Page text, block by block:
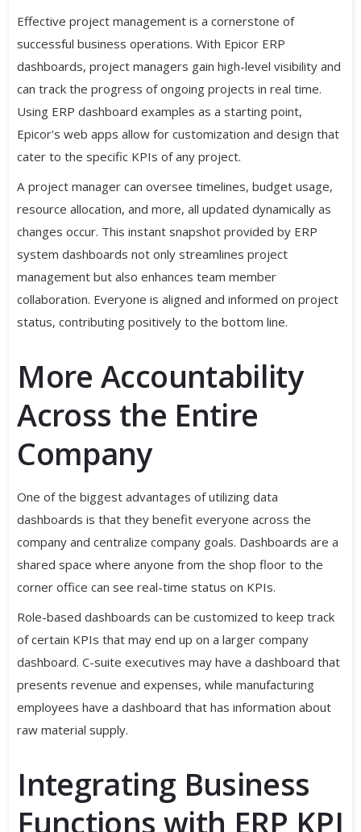
Effective project management is a cornerstone of
successful business operations. With Epicor ERP
dashboards, project managers gain high-level visibility and
can track the progress of ongoing projects in real time.
Using ERP dashboard examples as a starting point,
Epicor's web apps allow for customization and design that
cater to the specific KPIs of any project.
A project manager can oversee timelines, budget usage,
resource allocation, and more, all updated dynamically as
changes occur. This instant snapshot provided by ERP
system dashboards not only streamlines project
management but also enhances team member
collaboration. Everyone is aligned and informed on project
status, contributing positively to the bottom line.
More Accountability
Across the Entire
Company
One of the biggest advantages of utilizing data
dashboards is that they benefit everyone across the
company and centralize company goals. Dashboards are a
shared space where anyone from the shop floor to the
corner office can see real-time status on KPIs.
Role-based dashboards can be customized to keep track
of certain KPIs that may end up on a larger company
dashboard. C-suite executives may have a dashboard that
presents revenue and expenses, while manufacturing
employees have a dashboard that has information about
raw material supply.
Integrating Business
Functions with ERP KPI